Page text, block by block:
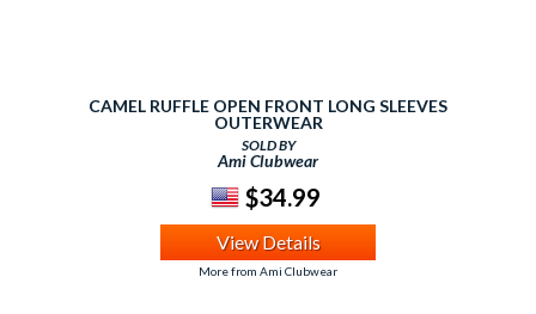
CAMEL RUFFLE OPEN FRONT LONG SLEEVES
OUTERWEAR
SOLD BY
Ami Clubwear
$34.99
View Details
More from Ami Clubwear